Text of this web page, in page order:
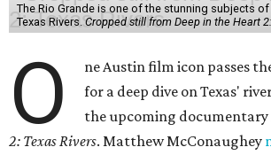
The Rio Grande is one of the stunning subjects of
Texas Rivers. Cropped still from Deep in the Heart
O
ne Austin film icon passes
for a deep dive on Texas'
the upcoming documentary
2: Texas Rivers. Matthew McConaughey